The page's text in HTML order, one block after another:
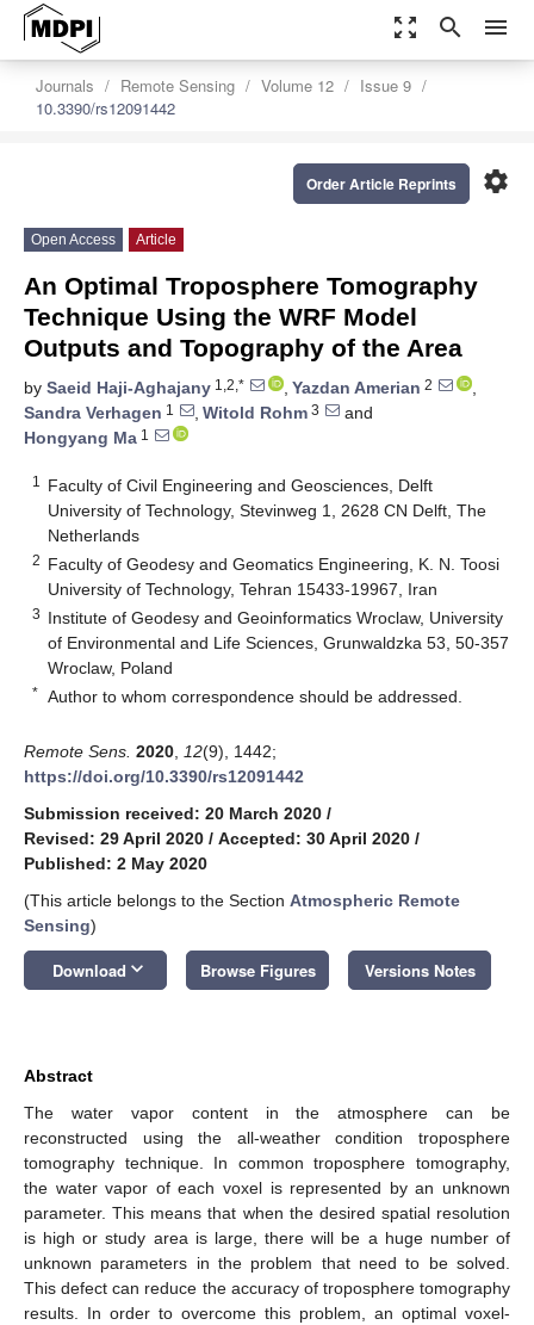
zoom_out_map search menu
Journals Remote Sensing Volume 12
Issue 9
10.3390/rs12091442
settings
Order Article Reprints
Open Access Article
An Optimal Troposphere Tomography
Technique Using the WRF Model
Outputs and Topography of the Area
by Saeid Haji-Aghajany 1,2,* , Yazdan Amerian 2
,
Sandra Verhagen 1 , Witold Rohm 3
and
Hongyang Ma 1
1
Faculty of Civil Engineering and Geosciences, Delft
University of Technology, Stevinweg 1, 2628 CN Delft, The
Netherlands
2 Faculty of Geodesy and Geomatics Engineering, K. N. Toosi
University of Technology, Tehran 15433-19967, Iran
3 Institute of Geodesy and Geoinformatics Wroclaw, University
of Environmental and Life Sciences, Grunwaldzka 53, 50-357
Wroclaw, Poland
* Author to whom correspondence should be addressed.
Remote Sens. 2020 12(9), 1442;
https://doi.org/10.3390/rs12091442
Submission received: 20 March 2020 /
Revised: 29 April 2020 / Accepted: 30 April 2020 /
Published: 2 May 2020
(This article belongs to the Section Atmospheric Remote
Sensing)
Download keyboard_arrow_down Browse Figures Versions Notes
Abstract
The water vapor content in the atmosphere can be
reconstructed using the all-weather condition troposphere
tomography technique. In common troposphere tomography,
the water vapor of each voxel is represented by an unknown
parameter. This means that when the desired spatial resolution
is high or study area is large, there will be a huge number of
unknown parameters in the problem that need to be solved.
This defect can reduce the accuracy of troposphere tomography
results. In order to overcome this problem, an optimal voxel-